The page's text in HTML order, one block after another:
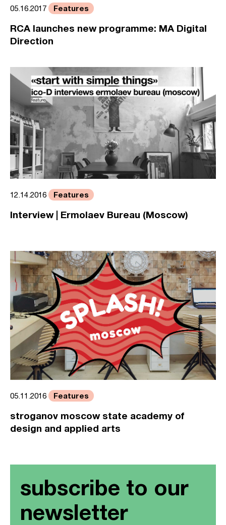
05.16.2017 Features
RCA launches new programme: MA Digital
Direction
12.14.2016 Features
Interview | Ermolaev Bureau (Moscow)
05.11.2016 Features
stroganov moscow state academy of
design and applied arts
subscribe to our
newsletter